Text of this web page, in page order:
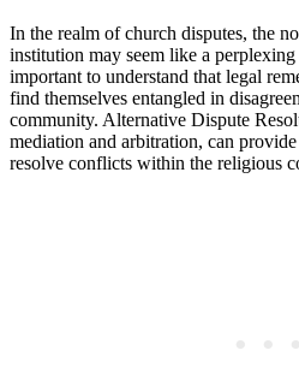
In the realm of church ⁢disputes, the‍
institution may seem like a
important ​to understand that legal
find themselves‌ entangled in
community. Alternative Dispute
mediation and arbitration, ​can
resolve conflicts within the religious⁢